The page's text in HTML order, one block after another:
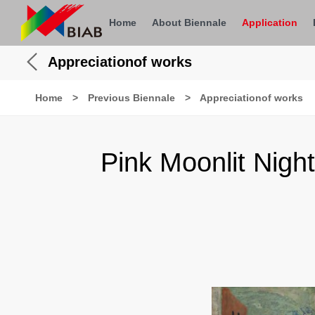
Home About Biennale Application
Appreciationof works
Home > Previous Biennale > Appreciationof works
Pink Moonlit